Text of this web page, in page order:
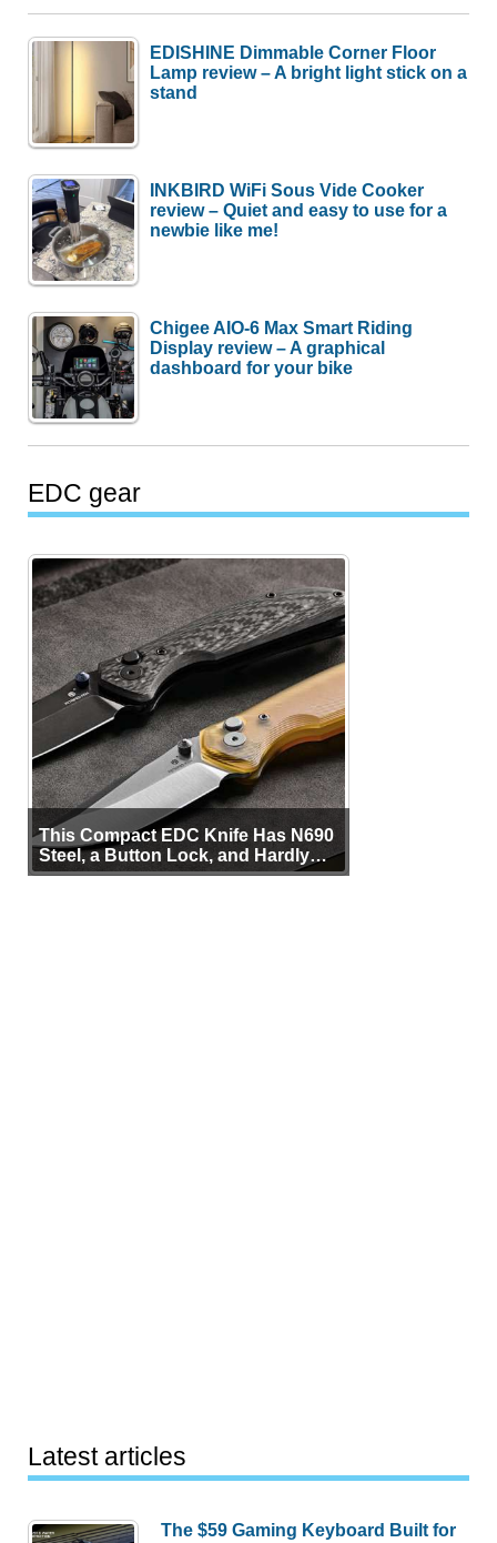
EDISHINE Dimmable Corner Floor
Lamp review – A bright light stick on a
stand
INKBIRD WiFi Sous Vide Cooker
review – Quiet and easy to use for a
newbie like me!
Chigee AIO-6 Max Smart Riding
Display review – A graphical
dashboard for your bike
EDC gear
This Compact EDC Knife Has N690
Steel, a Button Lock, and Hardly
Any Bulk
Latest articles
The $59 Gaming Keyboard Built for